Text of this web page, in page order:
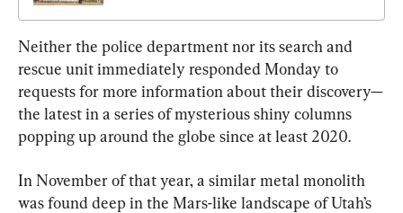
Neither the police department nor its search and
rescue unit immediately responded Monday to
requests for more information about their discovery—
the latest in a series of mysterious shiny columns
popping up around the globe since at least 2020.
In November of that year, a similar metal monolith
was found deep in the Mars-like landscape of Utah’s